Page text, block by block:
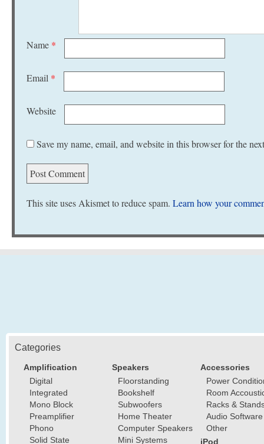
Name *
Email *
Website
Save my name, email, and website in this browser for the
This site uses Akismet to reduce spam. Learn how your
Categories
Amplification
Digital
Integrated
Mono Block
Preamplifier
Phono
Solid State
Speakers
Floorstanding
Bookshelf
Subwoofers
Home Theater
Computer Speakers
Mini Systems
Accessories
Power
Room
Racks &
Audio Software
Other
iPod